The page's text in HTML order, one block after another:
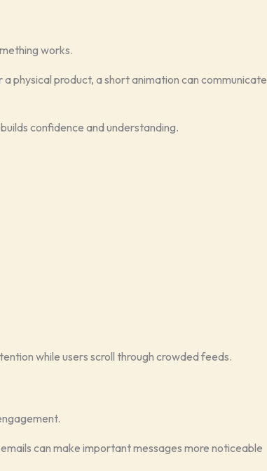
works.
physical product, a short animation can communicate
confidence and understanding.
while users scroll through crowded feeds.
can make important messages more noticeable